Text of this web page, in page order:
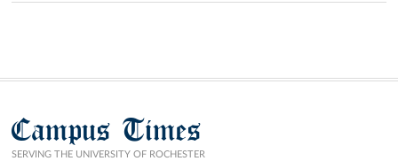
Campus Times
SERVING THE UNIVERSITY OF ROCHESTER